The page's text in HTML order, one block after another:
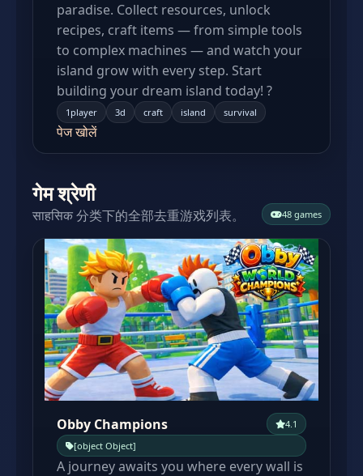
paradise. Collect resources, unlock
recipes, craft items — from simple tools
to complex machines — and watch your
island grow with every step. Start
building your dream island today! ?
1player 3d craft island survival
पेज खोलें
गेम श्रेणी
साहसिक 分类下的全部去重游戏列表。 48 games
Obby Champions
4.1
[object Object]
A journey awaits you where every wall is